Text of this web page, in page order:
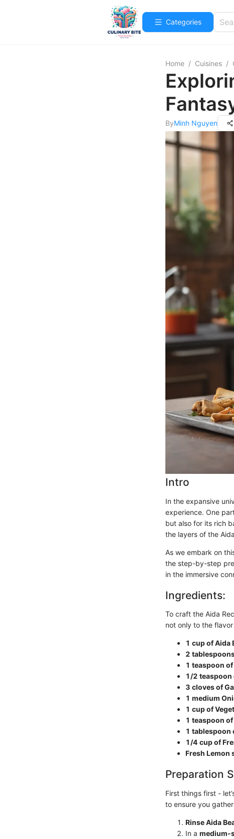
Categories
Home / Cuisines /
ByMinh Nguyen
Intro
In the expansive
experience. One
but also for its rich
the layers of the
As we embark on
the step-by-step
in the immersive
Ingredients:
To craft the Aida
not only to the
1 cup of Aida
2
1 teaspoon of
1/2 teaspoon
3 cloves of
1 medium
1 cup of
1 teaspoon
1 tablespoon
1/4 cup of
Fresh Lemon
Preparation
First things first -
to ensure you
Rinse Aida
In a medium-